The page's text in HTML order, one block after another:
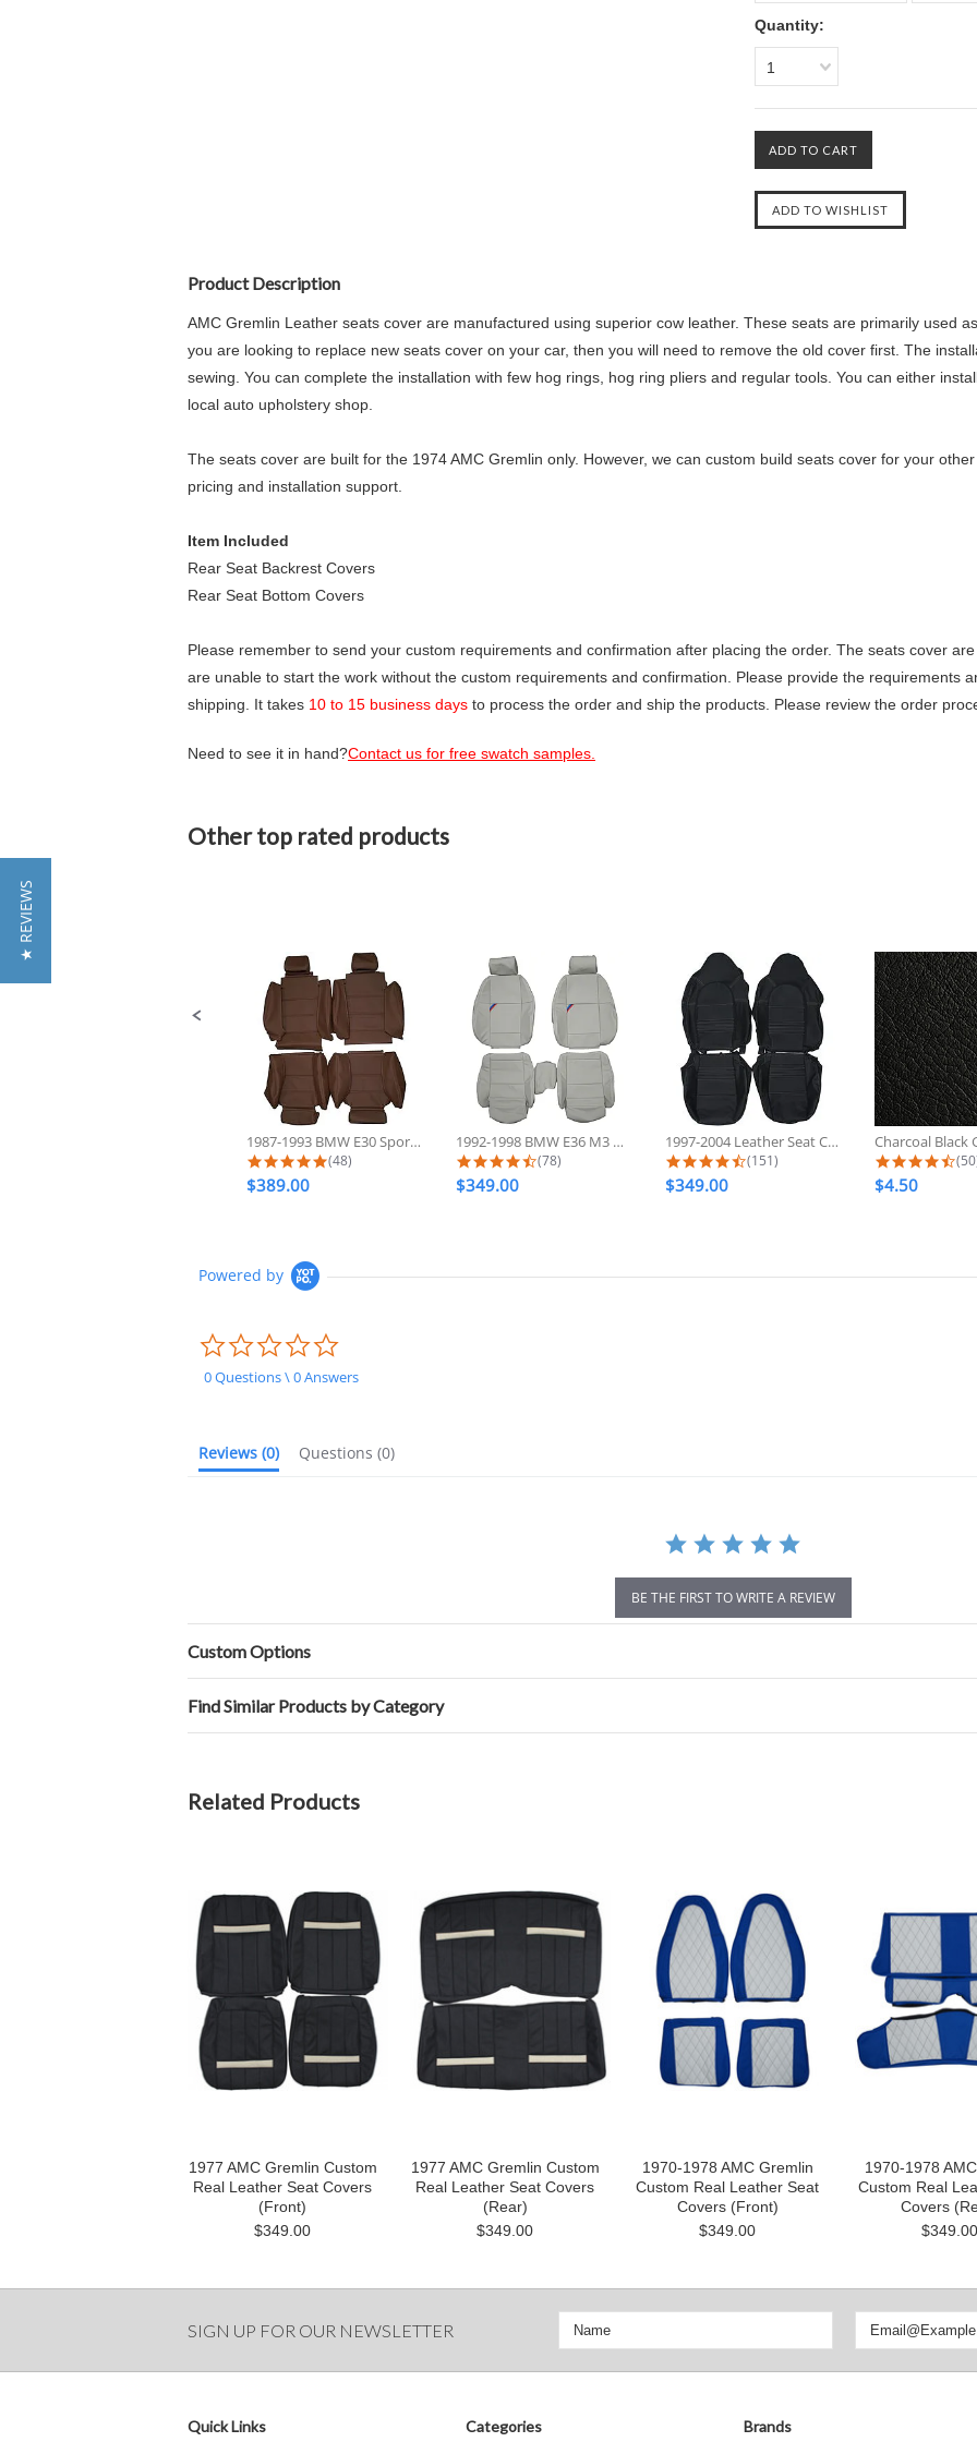
Quantity:
1
Product Description
AMC Gremlin Leather seats cover are manufactured using superior cow leather. These seats are primarily used
you are looking to replace new seats cover on your car, then you will need to remove the old cover first. The
sewing. You can complete the installation with few hog rings, hog ring pliers and regular tools. You can either
local auto upholstery shop.
The seats cover are built for the 1974 AMC Gremlin only. However, we can custom build seats cover for your
pricing and installation support.
Item Included
Rear Seat Backrest Covers
Rear Seat Bottom Covers
Please remember to send your custom requirements and confirmation after placing the order. The seats cover
are unable to start the work without the custom requirements and confirmation. Please provide the requirements
shipping. It takes 10 to 15 business days to process the order and ship the products. Please review the order
Need to see it in hand?Contact us for free swatch samples.
Slideshow
Other top rated products
1987-1993 BMW E30 Sport 325 318...
5.0 star rating
(48)
$389.00
1992-1998 BMW E36 M3 Sport Custom...
4.6 star rating
(78)
$349.00
1997-2004 Leather Seat Covers For...
4.7 star rating
(151)
$349.00 $4.50
Powered by
rating
0 Questions \ 0 Answers
Reviews (0) Questions (0)
BE THE FIRST TO WRITE A REVIEW
Custom Options
Find Similar Products by Category
Related Products
1977 AMC Gremlin Custom
Real Leather Seat Covers
(Front)
$349.00
1977 AMC Gremlin Custom
Real Leather Seat Covers
(Rear)
$349.00
1970-1978 AMC Gremlin
Custom Real Leather Seat
Covers (Front)
$349.00
1970-1978
Custom Real
Covers
$349.00
SIGN UP FOR OUR NEWSLETTER
Quick Links Categories Brands
★ REVIEWS